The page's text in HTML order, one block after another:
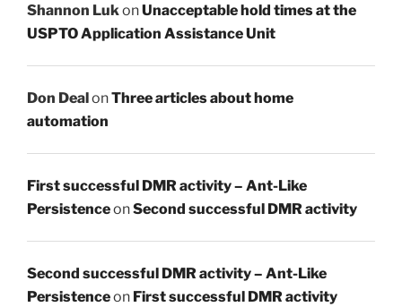
Shannon Luk onUnacceptable hold times at the
USPTO Application Assistance Unit
Don DealonThree articles about home
automation
First successful DMR activity – Ant-Like
PersistenceonSecond successful DMR activity
Second successful DMR activity – Ant-Like
Persistenceon First successful DMR activity